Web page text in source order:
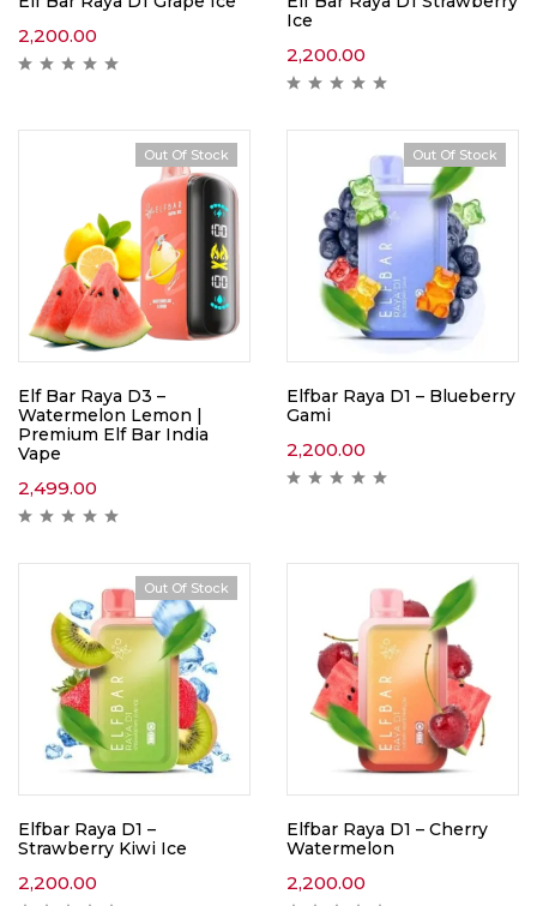
2,200.00
Ice
2,200.00
Out Of Stock
Elf Bar Raya D3 –
Watermelon Lemon |
Premium Elf Bar India
Vape
2,499.00
Out Of Stock
Elfbar Raya D1 – Blueberry
Gami
2,200.00
Out Of Stock
Elfbar Raya D1 –
Strawberry Kiwi Ice
2,200.00
Elfbar Raya D1 – Cherry
Watermelon
2,200.00